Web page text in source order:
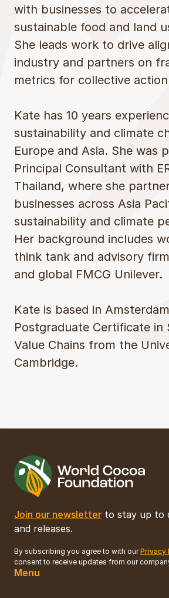
with businesses to
sustainable food and land
She leads work to drive
industry and partners on
metrics for collective
Kate has 10 years
sustainability and climate
Europe and Asia. She was
Principal Consultant with
Thailand, where she
businesses across Asia
sustainability and climate
Her background includes
think tank and advisory
and global FMCG Unilever.
Kate is based in
Postgraduate Certificate in
Value Chains from the
Cambridge.
Join our newsletter to stay up to
and releases.
By subscribing you agree to with ourPrivacy
consent to receive updates from our
Menu